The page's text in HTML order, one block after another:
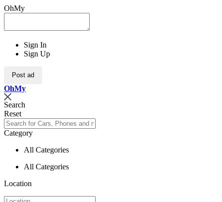
OhMy
Sign In
Sign Up
Post ad
OhMy
Search
Reset
Category
All Categories
All Categories
Location